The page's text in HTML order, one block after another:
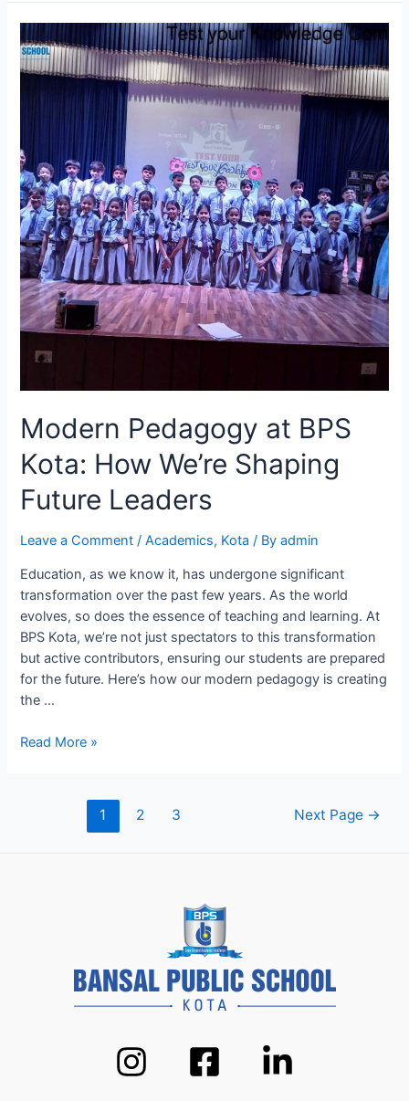
Highlights
from
BPS
Kota’s
Modern Pedagogy at BPS
Kota: How We’re Shaping
Future Leaders
Leave a Comment /Academics, Kota / Byadmin
Education, as we know it, has undergone significant
transformation over the past few years. As the world
evolves, so does the essence of teaching and learning. At
BPS Kota, we’re not just spectators to this transformation
but active contributors, ensuring our students are prepared
for the future. Here’s how our modern pedagogy is creating
the …
Modern
Read More »
1 2 3 Next Page →